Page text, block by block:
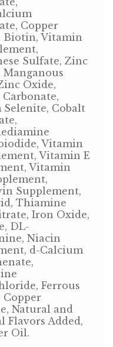
Copper
Biotin, Vitamin
Sulfate, Zinc
Manganous
Oxide,
Carbonate,
Selenite, Cobalt
Vitamin
Vitamin E
Vitamin
Supplement,
Thiamine
Iron Oxide,
DL-
Niacin
d-Calcium
Ferrous
Copper
Natural and
Flavors Added,
Oil.